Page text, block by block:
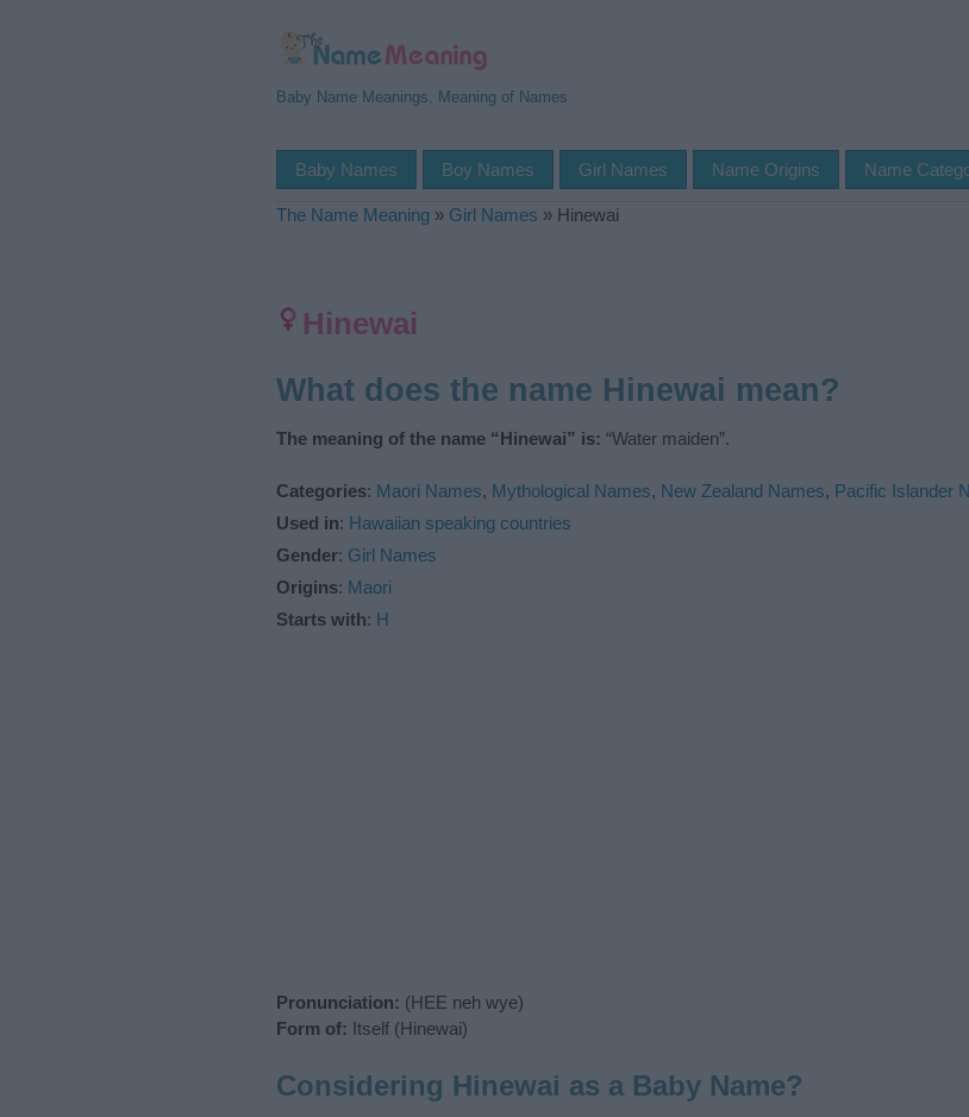
Baby Name Meanings, Meaning of Names
Baby Names Boy Names Girl Names Name Origins Name
The Name Meaning » Girl Names » Hinewai
Hinewai
What does the name Hinewai mean?
The meaning of the name “Hinewai” is: “Water maiden”.
Categories: Maori Names, Mythological Names, New Zealand Names, Pacific Islander
Used in: Hawaiian speaking countries
Gender: Girl Names
Origins: Maori
Starts with: H
Pronunciation: (HEE neh wye)
Form of: Itself (Hinewai)
Considering Hinewai as a Baby Name?